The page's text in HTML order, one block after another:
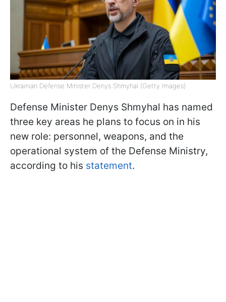
Ukrainian Defense Minister Denys Shmyhal (Getty Images)
Defense Minister Denys Shmyhal has named
three key areas he plans to focus on in his
new role: personnel, weapons, and the
operational system of the Defense Ministry,
according to his statement.